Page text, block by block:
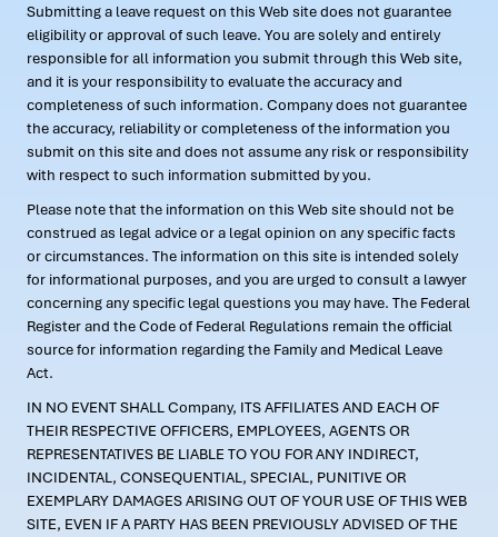
Submitting a leave request on this Web site does not guarantee
eligibility or approval of such leave. You are solely and entirely
responsible for all information you submit through this Web site,
and it is your responsibility to evaluate the accuracy and
completeness of such information. Company does not guarantee
the accuracy, reliability or completeness of the information you
submit on this site and does not assume any risk or responsibility
with respect to such information submitted by you.
Please note that the information on this Web site should not be
construed as legal advice or a legal opinion on any specific facts
or circumstances. The information on this site is intended solely
for informational purposes, and you are urged to consult a lawyer
concerning any specific legal questions you may have. The Federal
Register and the Code of Federal Regulations remain the official
source for information regarding the Family and Medical Leave
Act.
IN NO EVENT SHALL Company, ITS AFFILIATES AND EACH OF
THEIR RESPECTIVE OFFICERS, EMPLOYEES, AGENTS OR
REPRESENTATIVES BE LIABLE TO YOU FOR ANY INDIRECT,
INCIDENTAL, CONSEQUENTIAL, SPECIAL, PUNITIVE OR
EXEMPLARY DAMAGES ARISING OUT OF YOUR USE OF THIS WEB
SITE, EVEN IF A PARTY HAS BEEN PREVIOUSLY ADVISED OF THE